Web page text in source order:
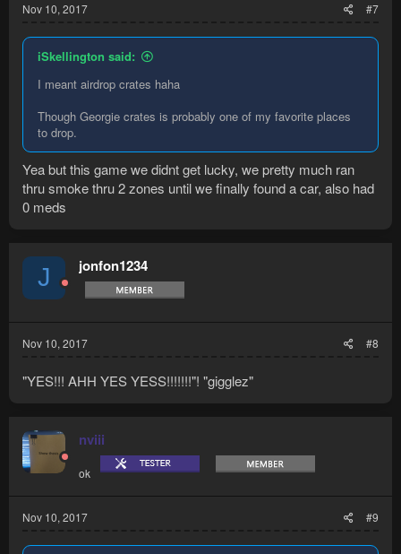
Nov 10, 2017 #7
iSkellington said:
I meant airdrop crates haha
Though Georgie crates is probably one of my favorite places
to drop.
Yea but this game we didnt get lucky, we pretty much ran
thru smoke thru 2 zones until we finally found a car, also had
0 meds
J jonfon1234
Nov 10, 2017 #8
"YES!!! AHH YES YESS!!!!!!!"! "gigglez"
nviii
ok
Nov 10, 2017 #9